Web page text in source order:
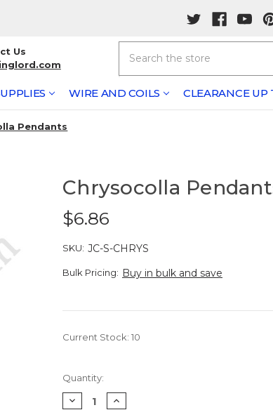
Us
WIRE AND COILS CLEARANCE UP
Pendants
Chrysocolla
$6.86
SKU: JC-S-CHRYS
Bulk Pricing: Buy in bulk and save
Current Stock:10
Quantity:
Decrease
Quantity
Increase
Quantity